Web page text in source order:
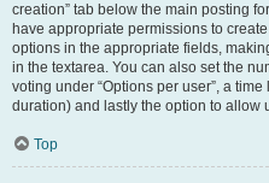
creation” tab below the main posting
have appropriate permissions to
options in the appropriate fields,
in the textarea. You can also set the
voting under “Options per user”, a
duration) and lastly the option to allow
Top